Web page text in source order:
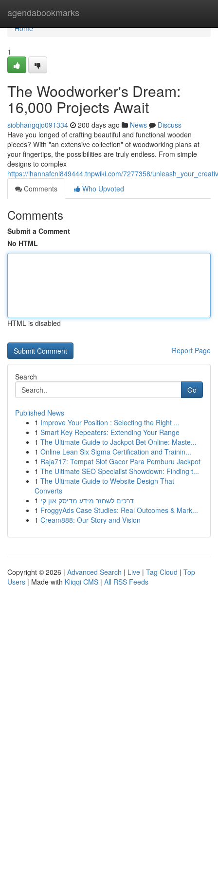
agendabookmarks
Home
Home
1
The Woodworker's Dream:
16,000 Projects Await
siobhangqjo091334 200 days ago News
Discuss
Have you longed of crafting beautiful and functional wooden
pieces? With "an extensive collection" of woodworking plans at
your fingertips, the possibilities are truly endless. From simple
designs to complex
https://ihannafcnl849444.tnpwiki.com/7277358/
Comments
Who Upvoted
Comments
Submit a Comment
No HTML
HTML is disabled
Report Page
Search
Go
Published News
1 Improve Your Position : Selecting the Right ...
1 Smart Key Repeaters: Extending Your Range
1 The Ultimate Guide to Jackpot Bet Online: Maste...
1 Online Lean Six Sigma Certification and Trainin...
1 Raja717: Tempat Slot Gacor Para Pemburu Jackpot
1 The Ultimate SEO Specialist Showdown: Finding t...
1 The Ultimate Guide to Website Design That
Converts
1 דרכים לשחזר מידע מדיסק און קי
1 FroggyAds Case Studies: Real Outcomes & Mark...
1 Cream888: Our Story and Vision
Copyright © 2026 | Advanced Search | Live | Tag Cloud | Top
Users | Made with Kliqqi CMS | All RSS Feeds